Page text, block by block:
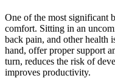
One of the most significant
comfort. Sitting in an
back pain, and other health
hand, offer proper support
turn, reduces the risk of
improves productivity.